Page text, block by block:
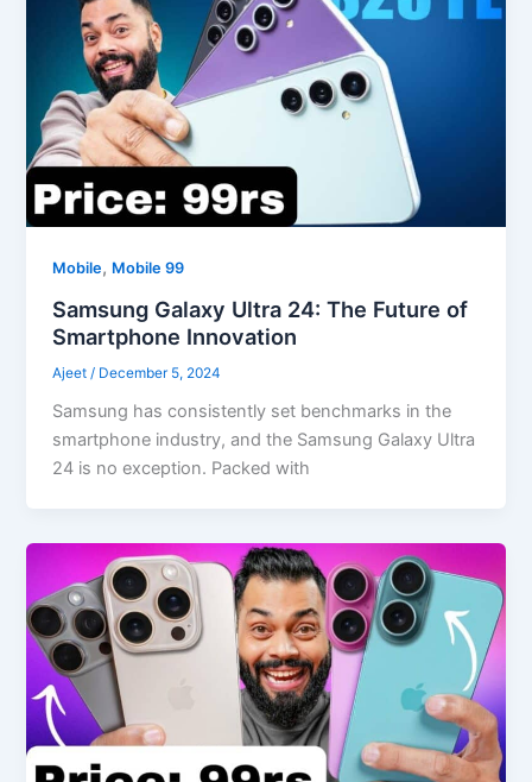
Mobile, Mobile 99
Samsung Galaxy Ultra 24: The Future of
Smartphone Innovation
Ajeet / December 5, 2024
Samsung has consistently set benchmarks in the
smartphone industry, and the Samsung Galaxy Ultra
24 is no exception. Packed with